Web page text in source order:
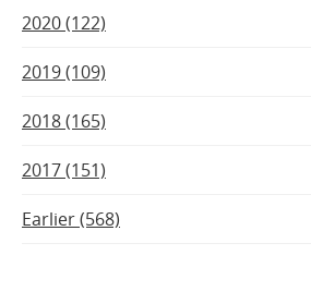
2020 (122)
2019 (109)
2018 (165)
2017 (151)
Earlier (568)